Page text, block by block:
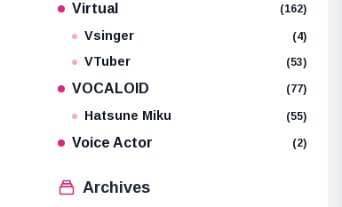
Virtual (162)
Vsinger (4)
VTuber (53)
VOCALOID (77)
Hatsune Miku (55)
Voice Actor (2)
Archives